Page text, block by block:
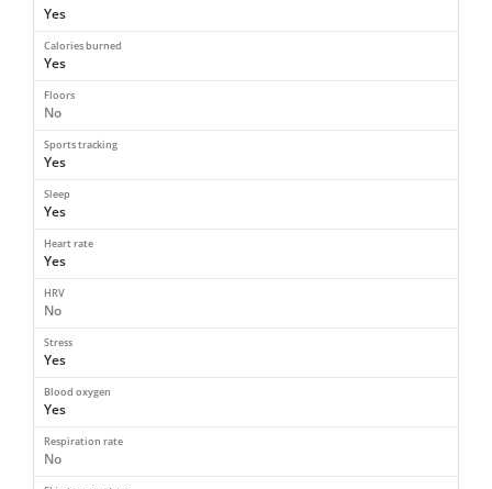
Yes
Calories burned
Yes
Floors
No
Sports tracking
Yes
Sleep
Yes
Heart rate
Yes
HRV
No
Stress
Yes
Blood oxygen
Yes
Respiration rate
No